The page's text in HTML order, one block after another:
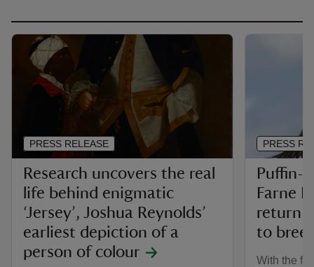
Research uncovers the real
life behind enigmatic
‘Jersey’, Joshua Reynolds’
earliest depiction of a
person of colour
PRESS RELEASE
Puffin-
Farne
return
to
With the
PRESS